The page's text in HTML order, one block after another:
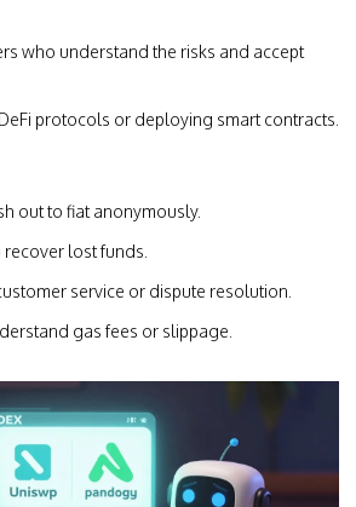
who understand the risks and accept
protocols or deploying smart contracts.
out to fiat anonymously.
lost funds.
service or dispute resolution.
gas fees or slippage.